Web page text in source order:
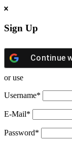
Sign Up
Continue
or use
Username*
E-Mail*
Password*